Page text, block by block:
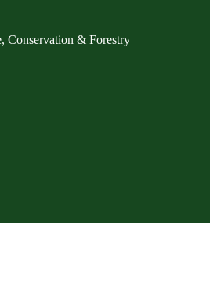
Conservation & Forestry